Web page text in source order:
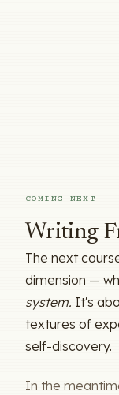
COMING NEXT
Writing
The next
dimension —
system. It's
textures of
self-discovery.
In the